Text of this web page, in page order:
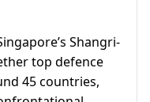
Shangri-
top defence
45 countries,